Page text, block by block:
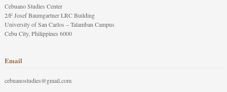
Cebuano Studies Center
2/F Josef Baumgartner LRC Building
University of San Carlos – Talamban Campus
Cebu City, Philippines 6000
Email
cebuanostudies@gmail.com